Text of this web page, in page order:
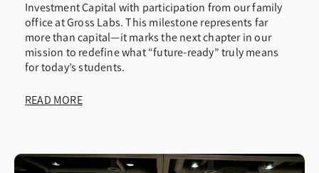
Investment Capital with participation from our family
office at Gross Labs. This milestone represents far
more than capital—it marks the next chapter in our
mission to redefine what “future-ready” truly means
for today’s students.
READ MORE